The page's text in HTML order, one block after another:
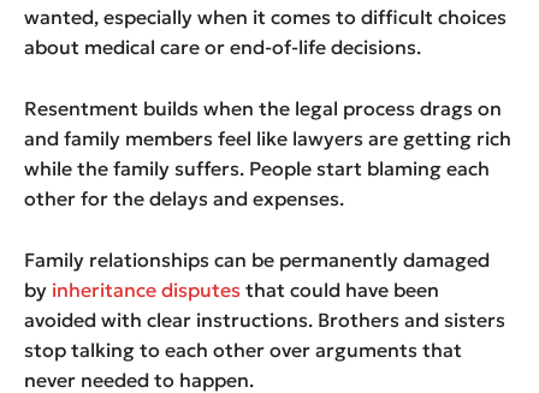
wanted, especially when it comes to difficult choices
about medical care or end-of-life decisions.
Resentment builds when the legal process drags on
and family members feel like lawyers are getting rich
while the family suffers. People start blaming each
other for the delays and expenses.
Family relationships can be permanently damaged
by inheritance disputes that could have been
avoided with clear instructions. Brothers and sisters
stop talking to each other over arguments that
never needed to happen.